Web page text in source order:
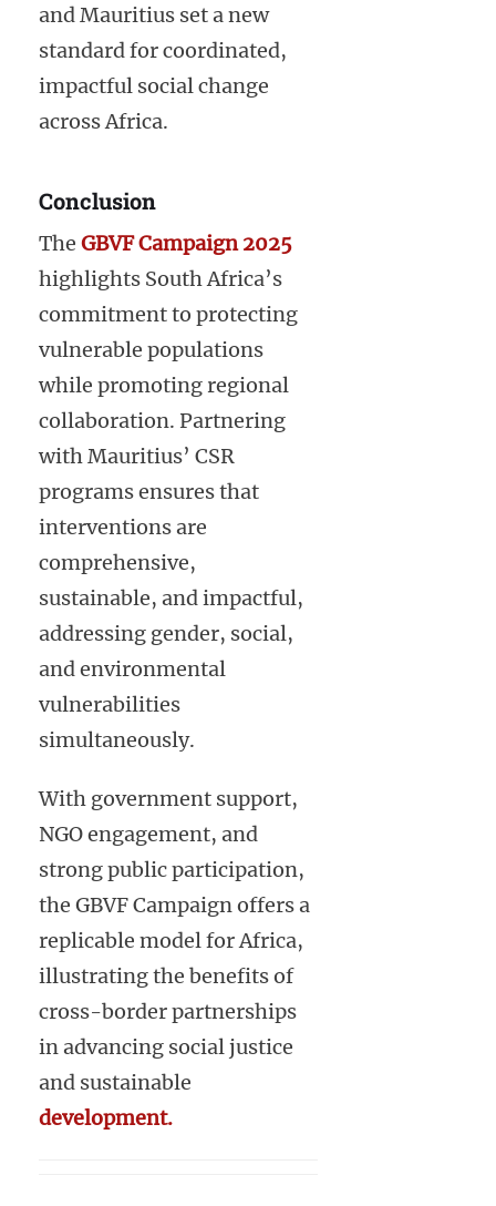
and Mauritius set a new
standard for coordinated,
impactful social change
across Africa.
Conclusion
The GBVF Campaign 2025
highlights South Africa’s
commitment to protecting
vulnerable populations
while promoting regional
collaboration. Partnering
with Mauritius’ CSR
programs ensures that
interventions are
comprehensive,
sustainable, and impactful,
addressing gender, social,
and environmental
vulnerabilities
simultaneously.
With government support,
NGO engagement, and
strong public participation,
the GBVF Campaign offers a
replicable model for Africa,
illustrating the benefits of
cross-border partnerships
in advancing social justice
and sustainable
development.